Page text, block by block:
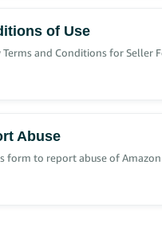
of Use
Terms and Conditions for Seller
Abuse
form to report abuse of